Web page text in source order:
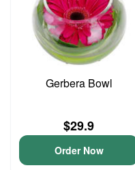
Gerbera Bowl
$29.9
Order Now